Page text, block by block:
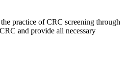
practice of CRC screening through
and provide all necessary